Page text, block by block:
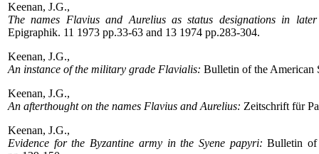
Keenan, J.G.,
The names Flavius and Aurelius as status designations in
Epigraphik. 11 1973 pp.33-63 and 13 1974 pp.283-304.
Keenan, J.G.,
An instance of the military grade Flavialis: Bulletin of the American
Keenan, J.G.,
An afterthought on the names Flavius and Aurelius: Zeitschrift für
Keenan, J.G.,
Evidence for the Byzantine army in the Syene papyri: Bulletin of